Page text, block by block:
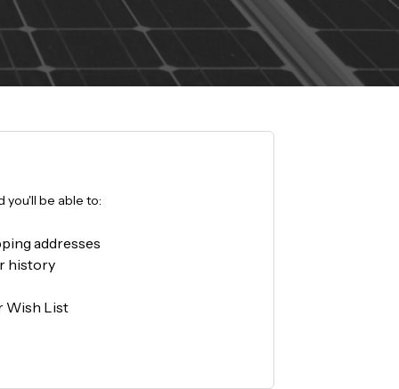
you'll be able to:
addresses
history
Wish List